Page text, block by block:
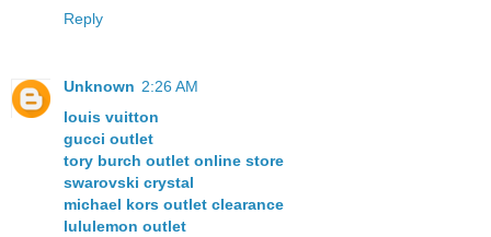
Reply
Unknown 2:26 AM
louis vuitton
gucci outlet
tory burch outlet online store
swarovski crystal
michael kors outlet clearance
lululemon outlet